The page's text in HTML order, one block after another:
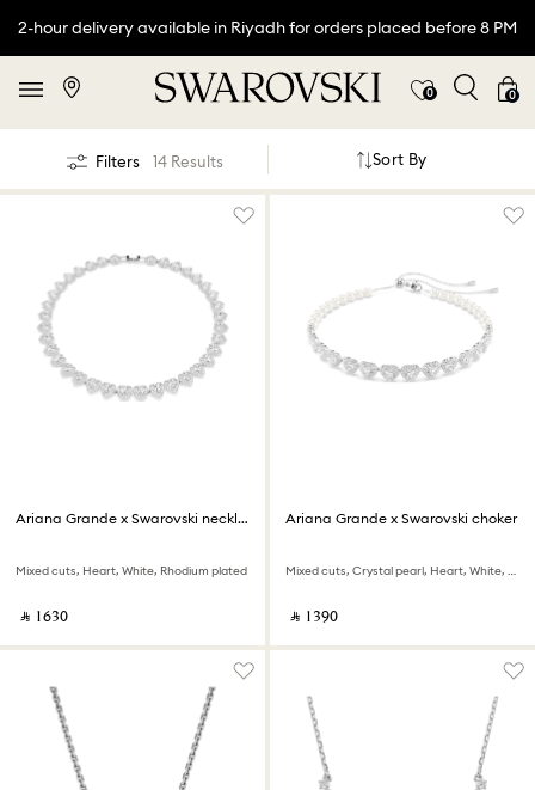
2-hour delivery available in Riyadh for orders placed before 8 PM
0 0
Filters 14 Results Sort By
Ariana Grande x Swarovski necklace
Mixed cuts, Heart, White, Rhodium plated
‎ ⃁ ⁦1630⁩ ‎
Ariana Grande x Swarovski choker
Mixed cuts, Crystal pearl, Heart, White, Rhodium plated
‎ ⃁ ⁦1390⁩ ‎